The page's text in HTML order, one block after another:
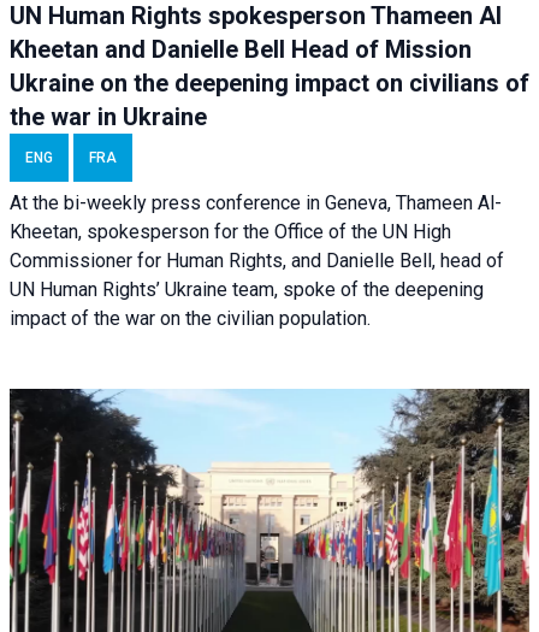
UN Human Rights spokesperson Thameen Al
Kheetan and Danielle Bell Head of Mission
Ukraine on the deepening impact on civilians of
the war in Ukraine
ENG FRA
At the bi-weekly press conference in Geneva, Thameen Al-
Kheetan, spokesperson for the Office of the UN High
Commissioner for Human Rights, and Danielle Bell, head of
UN Human Rights’ Ukraine team, spoke of the deepening
impact of the war on the civilian population.